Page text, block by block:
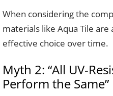
When considering the
materials like Aqua Tile
effective choice over time.
Myth 2: “All UV-
Perform the Same”